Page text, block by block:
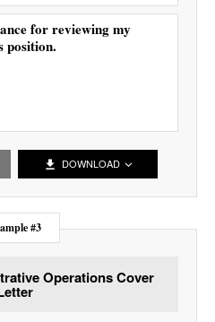
for reviewing my
position.
DOWNLOAD
#3
Operations Cover